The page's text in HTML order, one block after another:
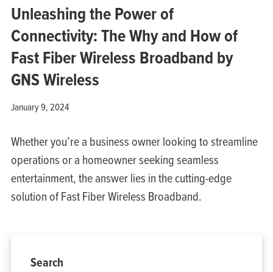
Unleashing the Power of
Connectivity: The Why and How of
Fast Fiber Wireless Broadband by
GNS Wireless
January 9, 2024
Whether you’re a business owner looking to streamline
operations or a homeowner seeking seamless
entertainment, the answer lies in the cutting-edge
solution of Fast Fiber Wireless Broadband.
Search